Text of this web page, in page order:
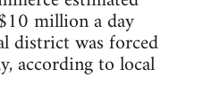
million a day
district was forced
according to local